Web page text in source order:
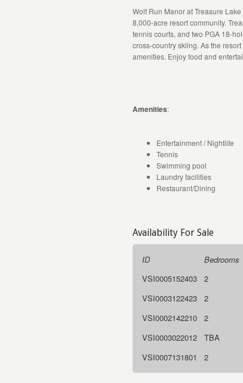
Wolf Run Manor at Treasure
8,000-acre resort community.
tennis courts, and two PGA 18-
cross-country skiing. As the
amenities. Enjoy food and
Amenities:
Entertainment / Nightlife
Tennis
Swimming pool
Laundry facilities
Restaurant/Dining
Availability For Sale
ID Bedrooms
VSI0005152403
2
VSI0003122423
2
VSI0002142210
2
VSI0003022012
TBA
VSI0007131801
2